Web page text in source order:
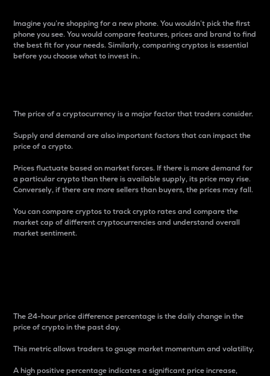
Imagine you’re shopping for a new phone. You wouldn’t pick the first
phone you see. You would compare features, prices and brand to find
the best fit for your needs. Similarly, comparing cryptos is essential
before you choose what to invest in..
The price of a cryptocurrency is a major factor that traders consider.
Supply and demand are also important factors that can impact the
price of a crypto.
Prices fluctuate based on market forces. If there is more demand for
a particular crypto than there is available supply, its price may rise.
Conversely, if there are more sellers than buyers, the prices may fall.
You can compare cryptos to track crypto rates and compare the
market cap of different cryptocurrencies and understand overall
market sentiment.
The 24-hour price difference percentage is the daily change in the
price of crypto in the past day.
This metric allows traders to gauge market momentum and volatility.
A high positive percentage indicates a significant price increase,